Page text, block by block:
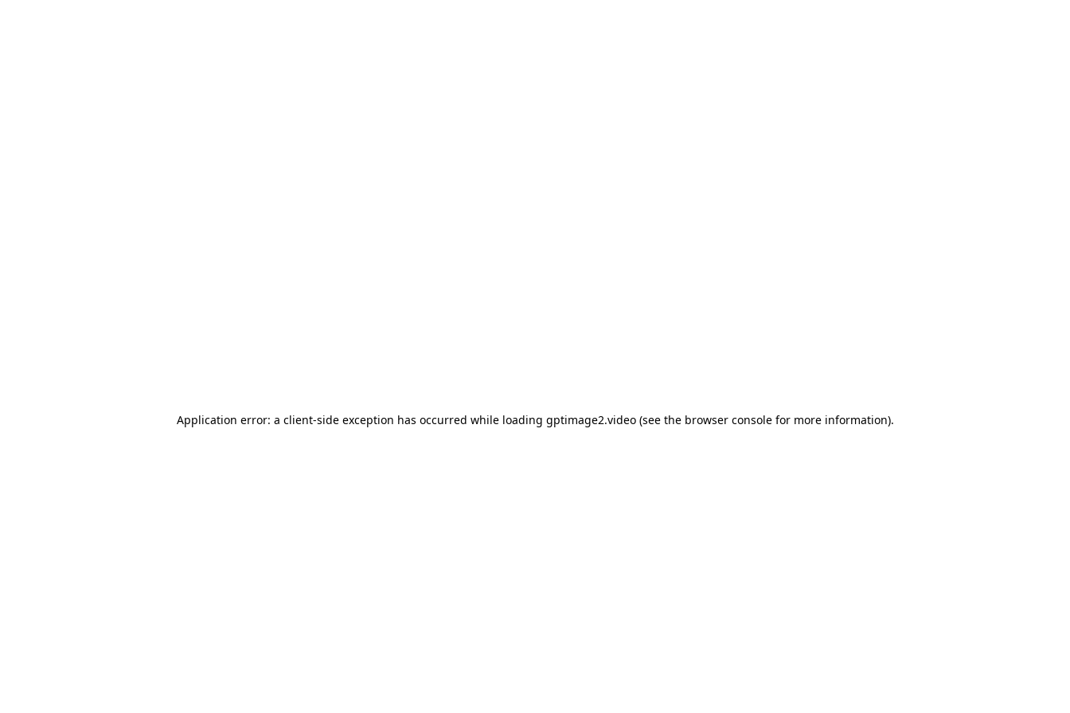
Application error: a client-side exception has occurred while loading gptimage2.video(see the browser consolefor more information).